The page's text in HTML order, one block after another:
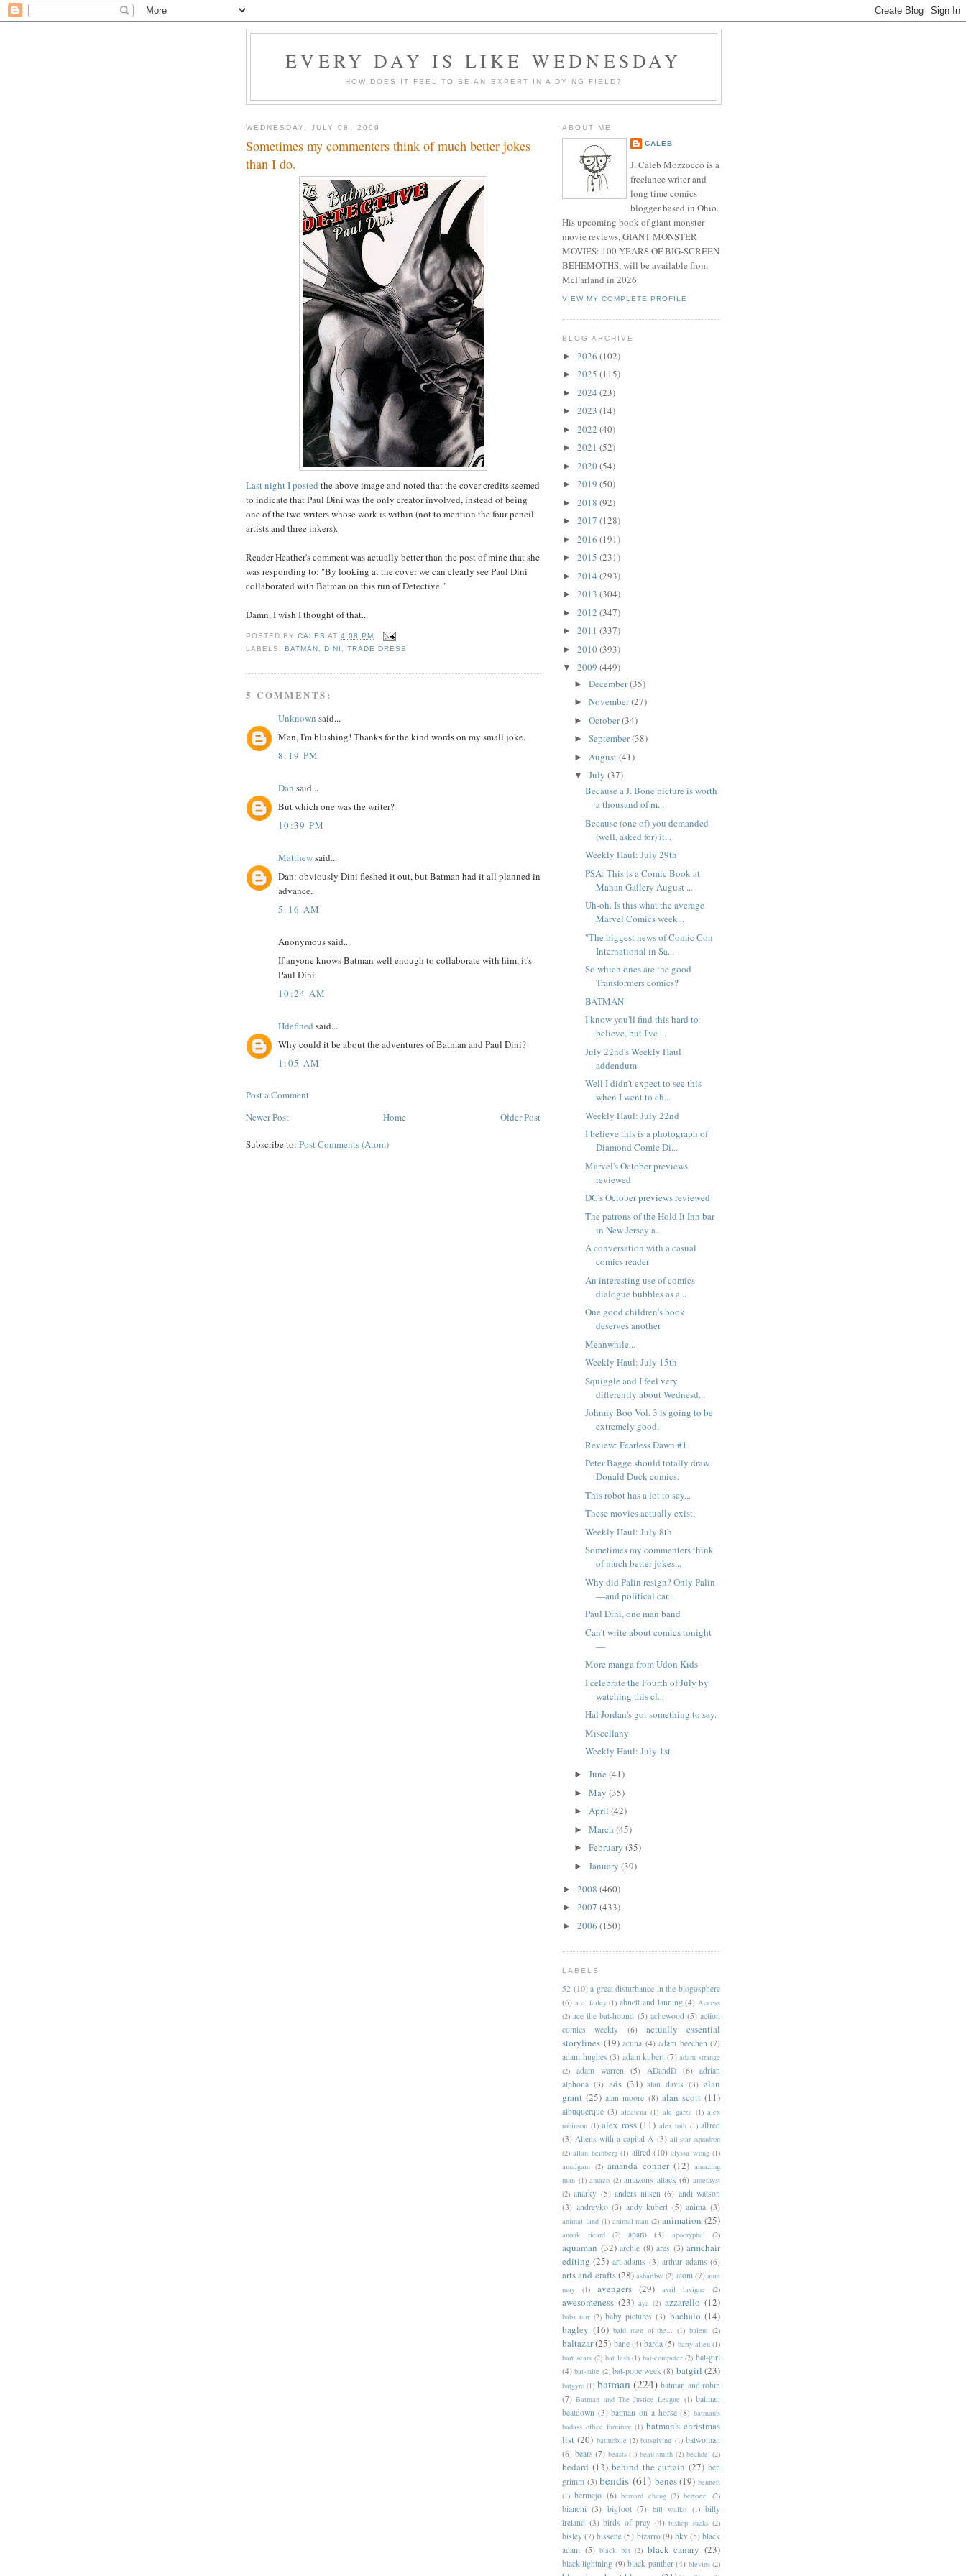
EVERY DAY IS LIKE WEDNESDAY
HOW DOES IT FEEL TO BE AN EXPERT IN A DYING FIELD?
WEDNESDAY, JULY 08, 2009
Sometimes my commenters think of much better jokes
than I do.
Last night I posted the above image and noted that the cover credits seemed
to indicate that Paul Dini was the only creator involved, instead of being
one of the two writers whose work is within (not to mention the four pencil
artists and three inkers).
Reader Heather's comment was actually better than the post of mine that she
was responding to: "By looking at the cover we can clearly see Paul Dini
collaborated with Batman on this run of Detective."
Damn, I wish I thought of that...
POSTED BYCALEB AT4:08 PM
LABELS:BATMAN ,DINI ,TRADE DRESS
5 COMMENTS:
Unknown said...
Man, I'm blushing! Thanks for the kind words on my small joke.
8:19 PM
Dan said...
But which one was the writer?
10:39 PM
Matthewsaid...
Dan: obviously Dini fleshed it out, but Batman had it all planned in
advance.
5:16 AM
Anonymous said...
If anyone knows Batman well enough to collaborate with him, it's
Paul Dini.
10:24 AM
Hdefined said...
Why could it be about the adventures of Batman and Paul Dini?
1:05 AM
Post a Comment
Newer Post
Older Post
Home
Subscribe to: Post Comments (Atom)
ABOUT ME
CALEB
J. Caleb Mozzocco is a
freelance writer and
long time comics
blogger based in Ohio.
His upcoming book of giant monster
movie reviews, GIANT MONSTER
MOVIES: 100 YEARS OF BIG-SCREEN
BEHEMOTHS, will be available from
McFarland in 2026.
VIEW MY COMPLETE PROFILE
BLOG ARCHIVE
► 2026 (102)
► 2025 (115)
► 2024 (23)
► 2023 (14)
► 2022 (40)
► 2021 (52)
► 2020(54)
► 2019 (50)
► 2018 (92)
► 2017 (128)
► 2016 (191)
► 2015 (231)
► 2014 (293)
► 2013 (304)
► 2012 (347)
► 2011 (337)
► 2010(393)
▼ 2009 (449)
► December(35)
► November(27)
► October(34)
► September(38)
► August(41)
▼ July (37)
Because a J. Bone picture is worth
a thousand of m...
Because (one of) you demanded
(well, asked for) it...
Weekly Haul: July 29th
PSA: This is a Comic Book at
Mahan Gallery August ...
Uh-oh. Is this what the average
Marvel Comics week...
"The biggest news of Comic Con
International in Sa...
So which ones are the good
Transformers comics?
BATMAN
I know you'll find this hard to
believe, but I've ...
July 22nd's Weekly Haul
addendum
Well I didn't expect to see this
when I went to ch...
Weekly Haul: July 22nd
I believe this is a photograph of
Diamond Comic Di...
Marvel's October previews
reviewed
DC's October previews reviewed
The patrons of the Hold It Inn bar
in New Jersey a...
A conversation with a casual
comics reader
An interesting use of comics
dialogue bubbles as a...
One good children's book
deserves another
Meanwhile...
Weekly Haul: July 15th
Squiggle and I feel very
differently about Wednesd...
Johnny Boo Vol. 3 is going to be
extremely good.
Review: Fearless Dawn #1
Peter Bagge should totally draw
Donald Duck comics.
This robot has a lot to say...
These movies actually exist.
Weekly Haul: July 8th
Sometimes my commenters think
of much better jokes...
Why did Palin resign? Only Palin
—and political car...
Paul Dini, one man band
Can't write about comics tonight
—
More manga from Udon Kids
I celebrate the Fourth of July by
watching this cl...
Hal Jordan's got something to say.
Miscellany
Weekly Haul: July 1st
► June (41)
► May (35)
► April (42)
► March (45)
► February (35)
► January (39)
► 2008 (460)
► 2007 (433)
► 2006 (150)
LABELS
52 (10) a great disturbance in the blogosphere
(6) a.c. farley (1) abnett and lanning (4) Access
(2) ace the bat-hound (5) achewood (5) action
comics weekly
(6)
actually essential
storylines (19) acuna (4) adam beechen (7)
adam hughes (3) adam kubert (7) adam strange
(2)
adam warren (5) ADandD (6) adrian
alphona (3) ads (31) alan davis (3) alan
grant (25) alan moore (8) alan scott (11)
albuquerque (3) alcatena (1) ale garza (1) alex
robinson (1) alex ross (11) alex toth (1) alfred
(3) Aliens-with-a-capital-A (3) all-star squadron
(2) allan heinberg (1) allred (10) alyssa wong (1)
amalgam (2) amanda conner (12) amazing
man (1) amazo (2) amazons attack (6) amethyst
(2) anarky (5) anders nilsen (6) andi watson
(3) andreyko (3) andy kubert (5) anima (3)
animal land (1) animal man (2) animation (25)
anouk ricard (2) aparo (3) apocryphal (2)
aquaman (32) archie (8) ares (3) armchair
editing (25) art adams (3) arthur adams (6)
arts and crafts(28) asbartbw (2) atom (7) aunt
may
(1) avengers (29) avril lavigne (2)
awesomeness (23) aya (2) azzarello (12)
babs tarr (2) baby pictures (3) bachalo (14)
bagley (16) bald men of the... (1) balent (2)
baltazar(25) bane (4) barda (5) barry allen (1)
bart sears (2) bat lash (1) bat-computer (2) bat-girl
(4) bat-mite (2) bat-pope week (8) batgirl (23)
batgyro (1) batman (224) batman and robin
(7) Batman and The Justice League (1) batman
beatdown (3) batman on a horse (8) batman's
badass office furniture (1) batman's christmas
list (20) batmobile (2) batsgiving (1) batwoman
(6) bears (7) beasts (1) beau smith (2) bechdel (2)
bedard (13) behind the curtain (27) ben
grimm (3) bendis (61) benes (19) bennett
(1) bermejo (6) bernard chang (2) bertozzi (2)
bianchi (3) bigfoot (7) bill walko (1) billy
ireland (3) birds of prey (4) bishop sucks (2)
bisley (7) bissette (5) bizarro (9) bkv (5) black
adam (5) black bat (2) black canary (23)
black lightning (9) black panther (4) blevins (2)